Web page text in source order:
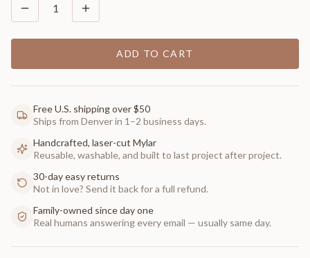
1
ADD TO CART
Free U.S. shipping over $50
Ships from Denver in 1–2 business days.
Handcrafted, laser-cut Mylar
Reusable, washable, and built to last project after project.
30-day easy returns
Not in love? Send it back for a full refund.
Family-owned since day one
Real humans answering every email — usually same day.